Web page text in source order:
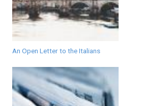
An Open Letter to the Italians